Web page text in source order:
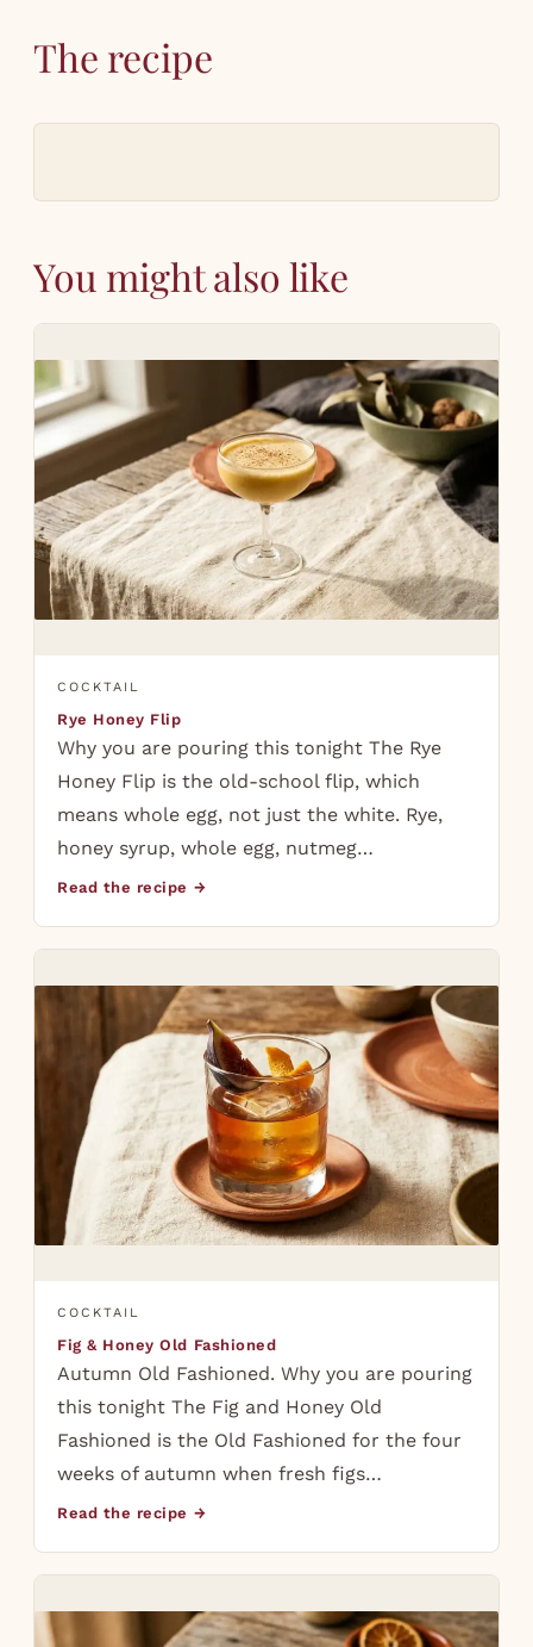
The recipe
You might also like
COCKTAIL
Rye Honey Flip
Why you are pouring this tonight The Rye
Honey Flip is the old-school flip, which
means whole egg, not just the white. Rye,
honey syrup, whole egg, nutmeg…
Read the recipe →
COCKTAIL
Fig & Honey Old Fashioned
Autumn Old Fashioned. Why you are pouring
this tonight The Fig and Honey Old
Fashioned is the Old Fashioned for the four
weeks of autumn when fresh figs…
Read the recipe →